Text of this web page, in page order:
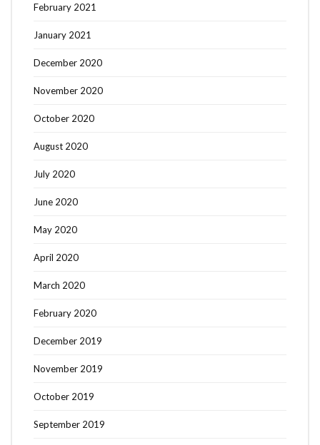
February 2021
January 2021
December 2020
November 2020
October 2020
August 2020
July 2020
June 2020
May 2020
April 2020
March 2020
February 2020
December 2019
November 2019
October 2019
September 2019